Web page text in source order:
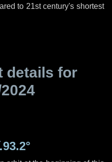
to 21st century's shortest
details for